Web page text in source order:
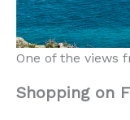
One of the views
Shopping on